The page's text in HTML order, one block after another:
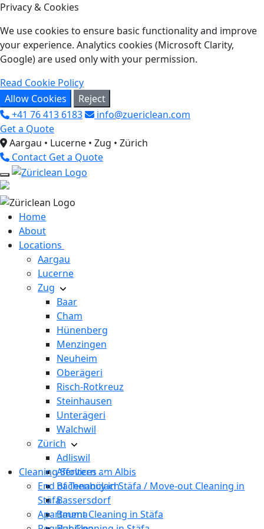
Privacy & Cookies
We use cookies to ensure basic functionality and improve
your experience. Analytics cookies (Microsoft Clarity,
Google) are used only with your permission.
Read Cookie Policy
Allow Cookies
Reject
+41 76 413 6183
info@zuericlean.com
Get a Quote
Aargau • Lucerne • Zug • Zürich
Contact Get a Quote
Home
About
Locations
Aargau
Lucerne
Zug
Baar
Cham
Hünenberg
Menzingen
Neuheim
Oberägeri
Risch-Rotkreuz
Steinhausen
Unterägeri
Walchwil
Zürich
Adliswil
Affoltern am Albis
Bachenbülach
Bassersdorf
Bauma
Cleaning Services
End of Tenancy in Stäfa / Move-out Cleaning in
Stäfa
Apartment Cleaning in Stäfa